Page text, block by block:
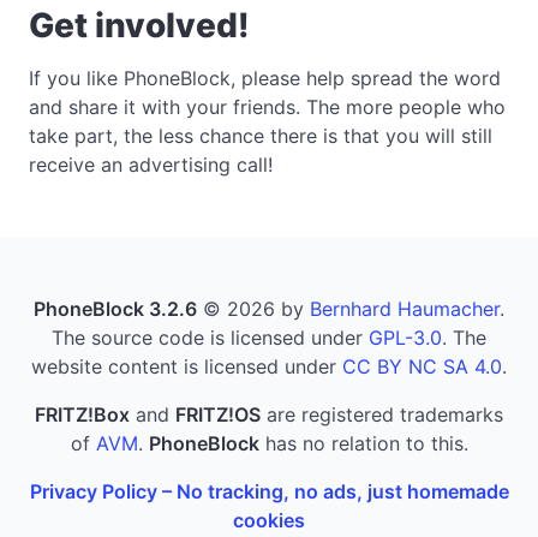
Get involved!
If you like PhoneBlock, please help spread the word
and share it with your friends. The more people who
take part, the less chance there is that you will still
receive an advertising call!
PhoneBlock 3.2.6 © 2026 by Bernhard Haumacher.
The source code is licensed under GPL-3.0. The
website content is licensed under CC BY NC SA 4.0.
FRITZ!Box and FRITZ!OS are registered trademarks
of AVM. PhoneBlockhas no relation to this.
Privacy Policy – No tracking, no ads, just homemade
cookies